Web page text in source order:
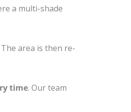
a multi-shade
area is then re-
time. Our team